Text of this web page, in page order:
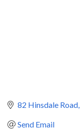
82 Hinsdale Road
Send Email